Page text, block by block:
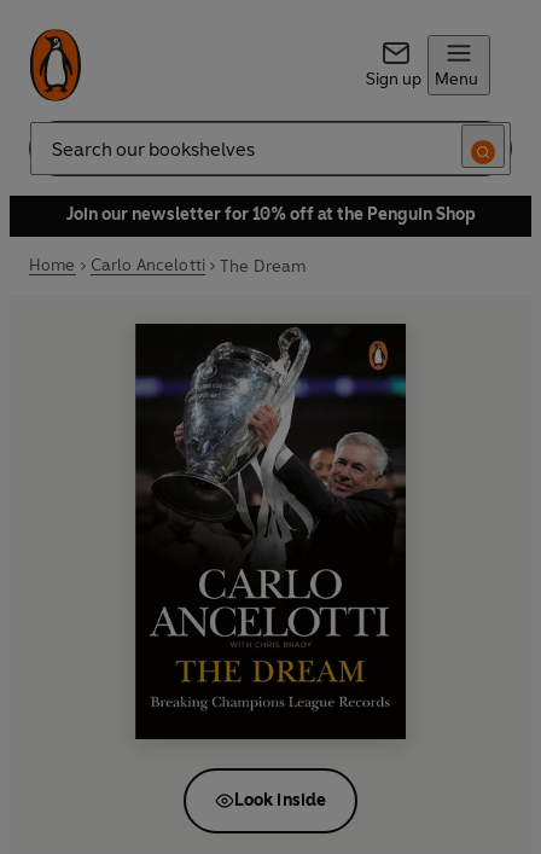
Sign up Menu
Search
Join our newsletter for 10% off at the Penguin Shop
Home Carlo Ancelotti The Dream
Look inside